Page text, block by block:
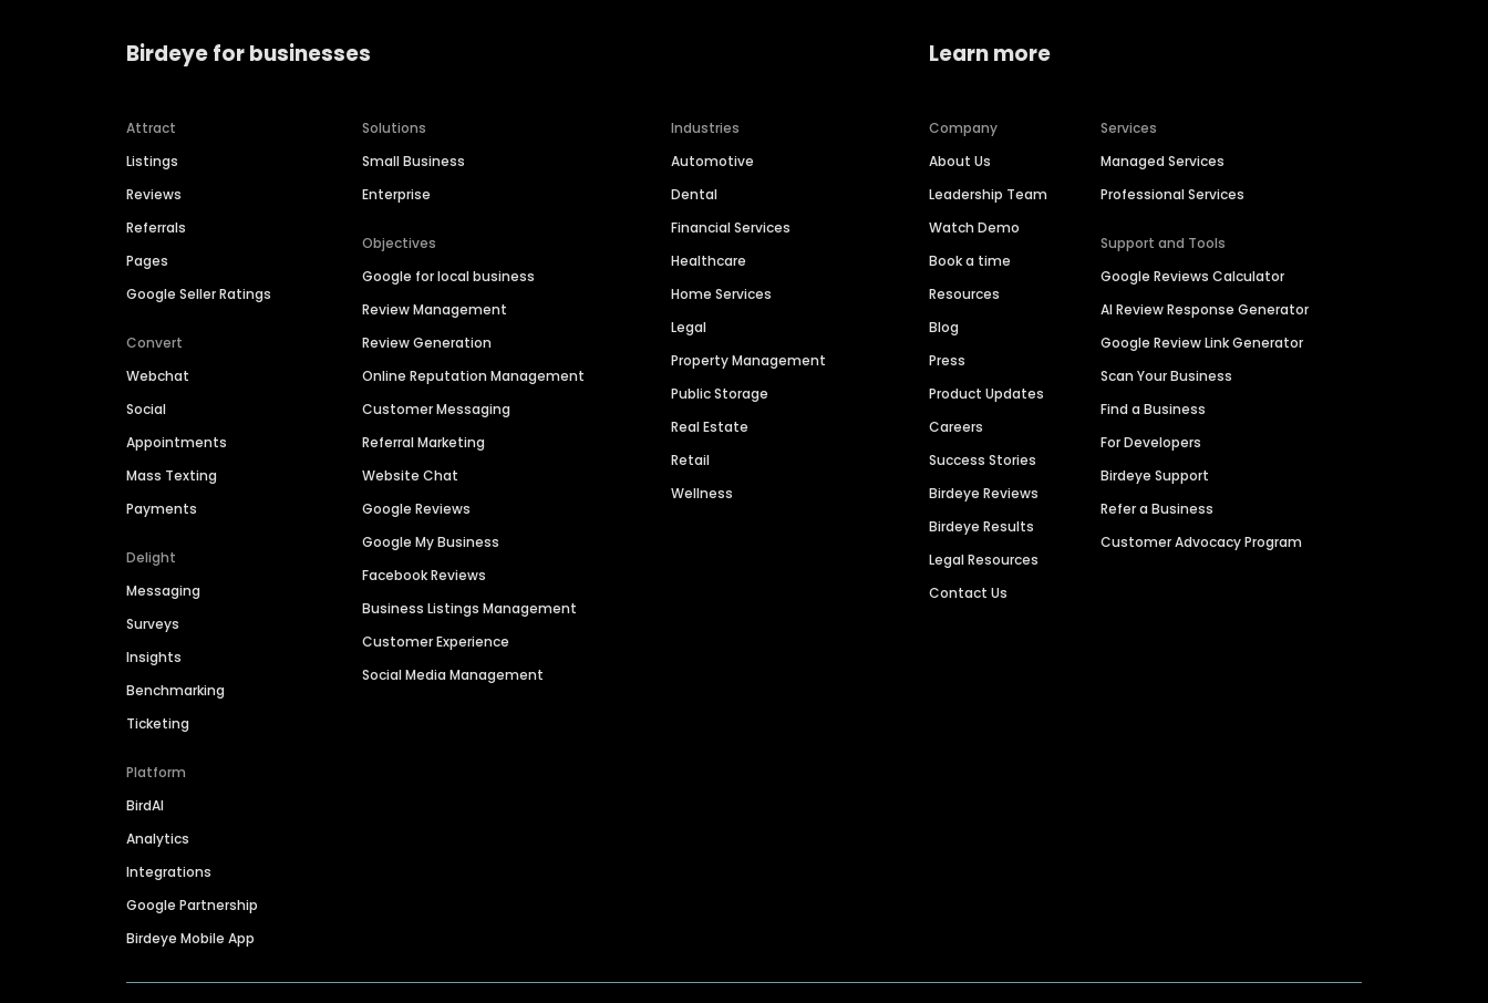
Birdeye for businesses
Attract
Listings
Reviews
Referrals
Pages
Google Seller Ratings
Convert
Webchat
Social
Appointments
Mass Texting
Payments
Delight
Messaging
Surveys
Insights
Benchmarking
Ticketing
Platform
BirdAI
Analytics
Integrations
Google Partnership
Birdeye Mobile App
Solutions
Small Business
Enterprise
Objectives
Google for local business
Review Management
Review Generation
Online Reputation Management
Customer Messaging
Referral Marketing
Website Chat
Google Reviews
Google My Business
Facebook Reviews
Business Listings Management
Customer Experience
Social Media Management
Industries
Automotive
Dental
Financial Services
Healthcare
Home Services
Legal
Property Management
Public Storage
Real Estate
Retail
Wellness
Learn more
Company
About Us
Leadership Team
Watch Demo
Book a time
Resources
Blog
Press
Product Updates
Careers
Success Stories
Birdeye Reviews
Birdeye Results
Legal Resources
Contact Us
Services
Managed Services
Professional Services
Support and Tools
Google Reviews Calculator
AI Review Response Generator
Google Review Link Generator
Scan Your Business
Find a Business
For Developers
Birdeye Support
Refer a Business
Customer Advocacy Program